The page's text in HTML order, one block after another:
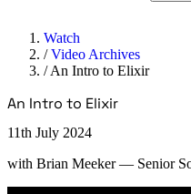
Watch
/Video Archives
/An Intro to Elixir
An Intro to Elixir
11th July 2024
with Brian Meeker — Senior